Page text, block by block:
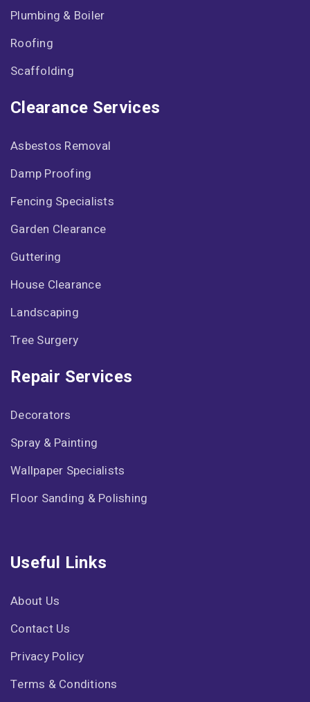
Plumbing & Boiler
Roofing
Scaffolding
Clearance Services
Asbestos Removal
Damp Proofing
Fencing Specialists
Garden Clearance
Guttering
House Clearance
Landscaping
Tree Surgery
Repair Services
Decorators
Spray & Painting
Wallpaper Specialists
Floor Sanding & Polishing
Useful Links
About Us
Contact Us
Privacy Policy
Terms & Conditions